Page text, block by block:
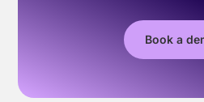
Book a